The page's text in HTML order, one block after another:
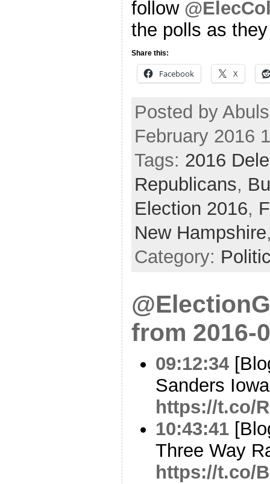
follow
the polls as
Share this:
Facebook X
Posted by
February 2016
Tags: 2016
Republicans,
Election 2016,
New Hampshire
Category:
from 2016-
09:12:34
Sanders
https://t.co/
10:43:41
Three Way
https://t.co/